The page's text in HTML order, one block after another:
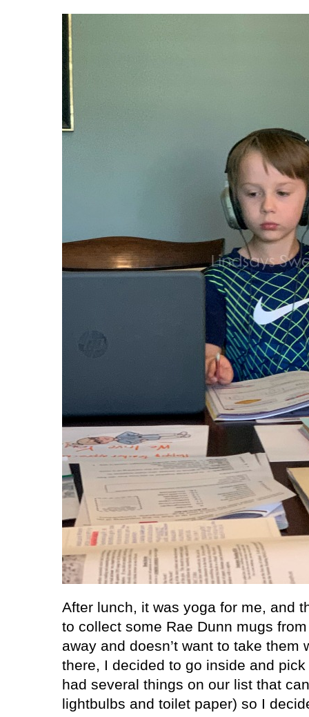
After lunch, it was yoga for me, and
to collect some Rae Dunn mugs
away and doesn’t want to take them
there, I decided to go inside and
had several things on our list that
lightbulbs and toilet paper) so I